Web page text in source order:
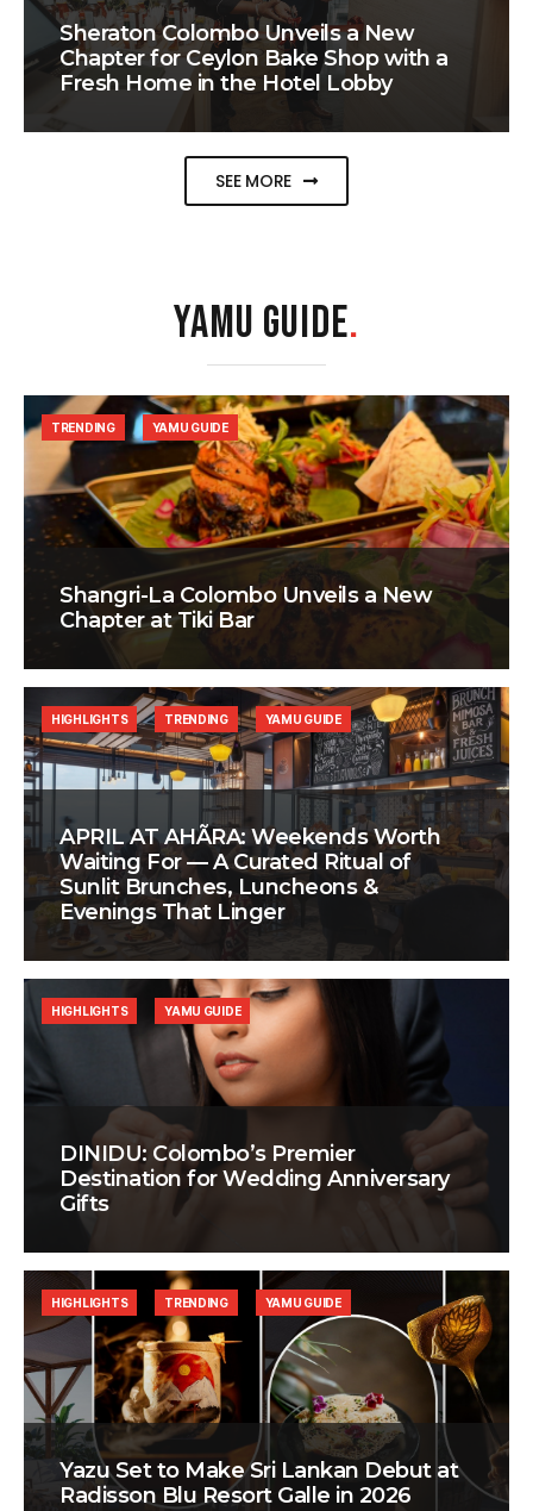
Sheraton Colombo Unveils a New
Chapter for Ceylon Bake Shop with a
Fresh Home in the Hotel Lobby
SEE MORE
YAMU GUIDE.
Shangri-La Colombo Unveils a New
Chapter at Tiki Bar
TRENDING YAMU GUIDE
APRIL AT AHÃRA: Weekends Worth
Waiting For — A Curated Ritual of
Sunlit Brunches, Luncheons &
Evenings That Linger
HIGHLIGHTS TRENDING YAMU GUIDE
DINIDU: Colombo’s Premier
Destination for Wedding Anniversary
Gifts
HIGHLIGHTS YAMU GUIDE
Yazu Set to Make Sri Lankan Debut at
Radisson Blu Resort Galle in 2026
HIGHLIGHTS TRENDING YAMU GUIDE